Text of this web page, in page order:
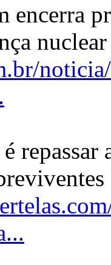
encerra
nuclear
repassar